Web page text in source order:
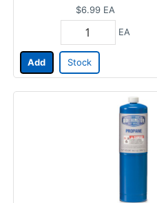
$6.99 EA
EA
Add Stock